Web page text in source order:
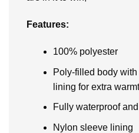
Features:
100% polyester
Poly-filled body
lining for extra
Fully waterproof
Nylon sleeve lining